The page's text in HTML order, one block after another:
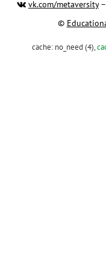
vk.com/metaversity–
©
cache: no_need (4),